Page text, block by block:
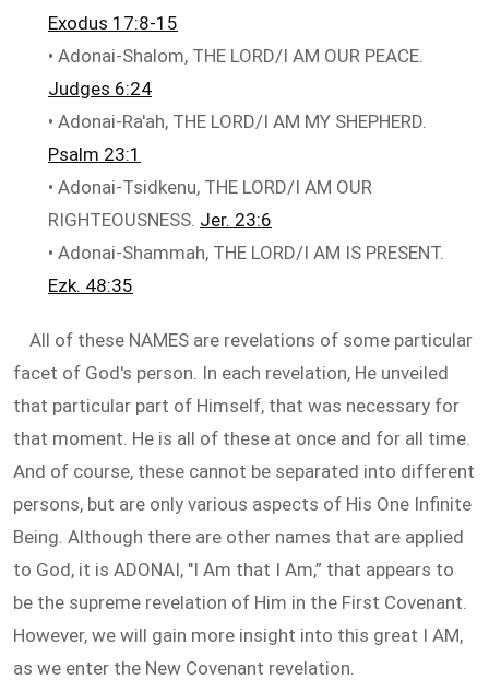
Exodus 17:8-15
• Adonai-Shalom, THE LORD/I AM OUR PEACE.
Judges 6:24
• Adonai-Ra'ah, THE LORD/I AM MY SHEPHERD.
Psalm 23:1
• Adonai-Tsidkenu, THE LORD/I AM OUR
RIGHTEOUSNESS. Jer. 23:6
• Adonai-Shammah, THE LORD/I AM IS PRESENT.
Ezk. 48:35
All of these NAMES are revelations of some particular
facet of God's person. In each revelation, He unveiled
that particular part of Himself, that was necessary for
that moment. He is all of these at once and for all time.
And of course, these cannot be separated into different
persons, but are only various aspects of His One Infinite
Being. Although there are other names that are applied
to God, it is ADONAI, "I Am that I Am,” that appears to
be the supreme revelation of Him in the First Covenant.
However, we will gain more insight into this great I AM,
as we enter the New Covenant revelation.